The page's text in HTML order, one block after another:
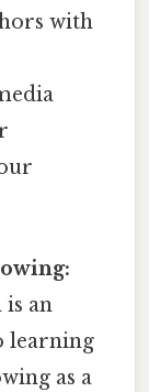
with
an
learning
as a